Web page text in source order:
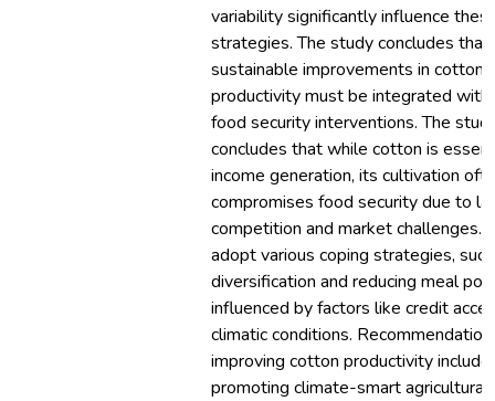
variability significantly influence
strategies. The study concludes that
sustainable improvements in cotton
productivity must be integrated
food security interventions. The
concludes that while cotton is
income generation, its cultivation
compromises food security due to
competition and market challenges.
adopt various coping strategies,
diversification and reducing meal
influenced by factors like credit
climatic conditions.
improving cotton productivity include
promoting climate-smart agricultural